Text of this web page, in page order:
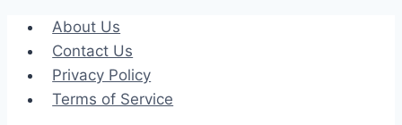
Skip
content
About Us
Contact Us
Privacy Policy
Terms of Service